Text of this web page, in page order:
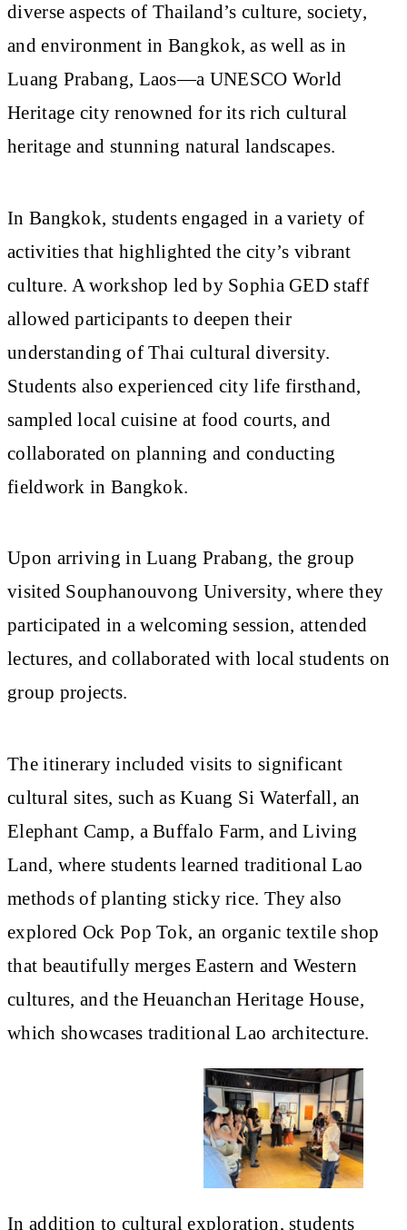
diverse aspects of Thailand’s culture, society,
and environment in Bangkok, as well as in
Luang Prabang, Laos—a UNESCO World
Heritage city renowned for its rich cultural
heritage and stunning natural landscapes.
In Bangkok, students engaged in a variety of
activities that highlighted the city’s vibrant
culture. A workshop led by Sophia GED staff
allowed participants to deepen their
understanding of Thai cultural diversity.
Students also experienced city life firsthand,
sampled local cuisine at food courts, and
collaborated on planning and conducting
fieldwork in Bangkok.
Upon arriving in Luang Prabang, the group
visited Souphanouvong University, where they
participated in a welcoming session, attended
lectures, and collaborated with local students on
group projects.
The itinerary included visits to significant
cultural sites, such as Kuang Si Waterfall, an
Elephant Camp, a Buffalo Farm, and Living
Land, where students learned traditional Lao
methods of planting sticky rice. They also
explored Ock Pop Tok, an organic textile shop
that beautifully merges Eastern and Western
cultures, and the Heuanchan Heritage House,
which showcases traditional Lao architecture.
In addition to cultural exploration, students